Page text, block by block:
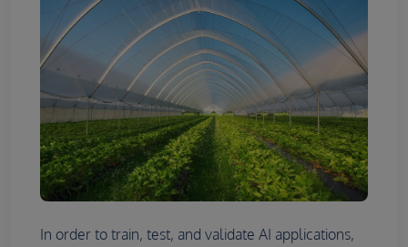
In order to train, test, and validate AI applications,